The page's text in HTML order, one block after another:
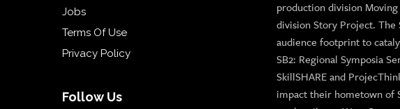
Jobs
Terms Of Use
Privacy Policy
Follow Us
production division
division Story Project. The
audience footprint to
SB2: Regional Symposia
SkillSHARE and
impact their hometown of